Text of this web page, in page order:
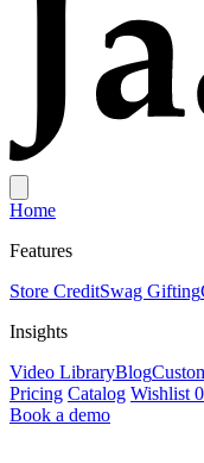
Home
Features
Store CreditSwag Gifting
Insights
Video LibraryBlog
Pricing Catalog Wishlist 0
Book a demo